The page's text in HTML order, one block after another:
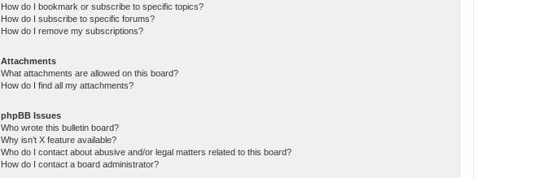
How do I bookmark or subscribe to specific topics?
How do I subscribe to specific forums?
How do I remove my subscriptions?
Attachments
What attachments are allowed on this board?
How do I find all my attachments?
phpBB Issues
Who wrote this bulletin board?
Why isn’t X feature available?
Who do I contact about abusive and/or legal matters related to this board?
How do I contact a board administrator?